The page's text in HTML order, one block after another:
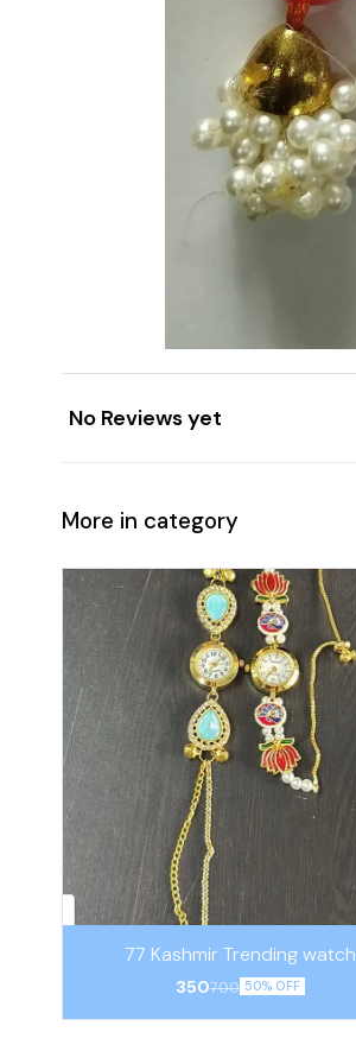
No Reviews yet
More in category
77 Kashmir Trending watch
350700 50% OFF